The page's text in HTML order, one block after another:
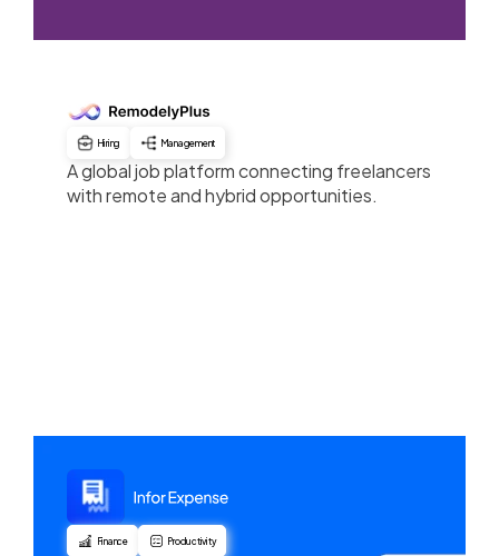
Hiring Management
A global job platform connecting freelancers
with remote and hybrid opportunities.
Finance Productivity